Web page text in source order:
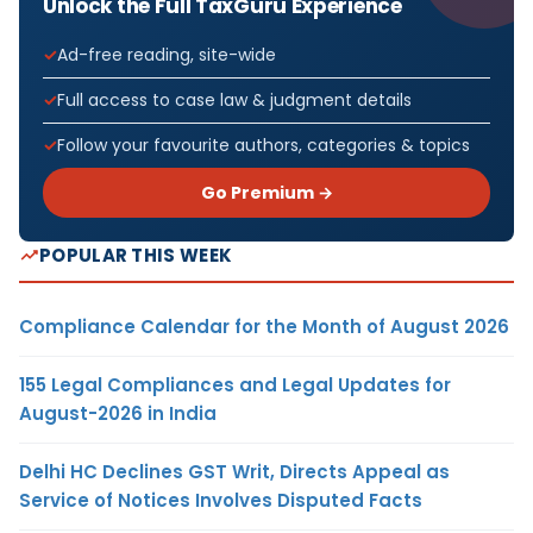
Ad-free reading, site-wide
Full access to case law & judgment details
Follow your favourite authors, categories & topics
Go Premium →
POPULAR THIS WEEK
Compliance Calendar for the Month of August 2026
155 Legal Compliances and Legal Updates for
August-2026 in India
Delhi HC Declines GST Writ, Directs Appeal as
Service of Notices Involves Disputed Facts